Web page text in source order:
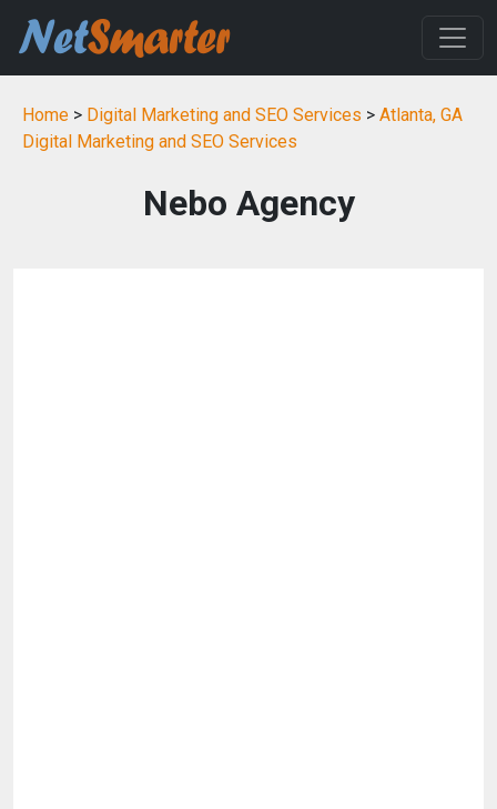
Home > Digital Marketing and SEO Services > Atlanta, GA
Digital Marketing and SEO Services
Nebo Agency